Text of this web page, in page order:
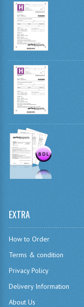
EXTRA
How to Order
Terms & condition
Privacy Policy
Delivery Information
About Us